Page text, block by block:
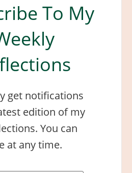
To My
get notifications
edition of my
You can
at any time.